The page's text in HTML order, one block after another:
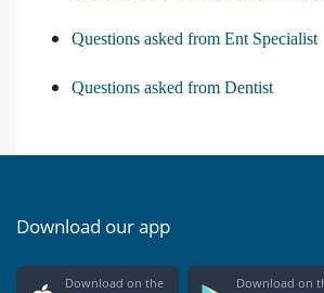
Questions asked from Ent Specialist
Questions asked from Dentist
Download our app
Download on the Download on